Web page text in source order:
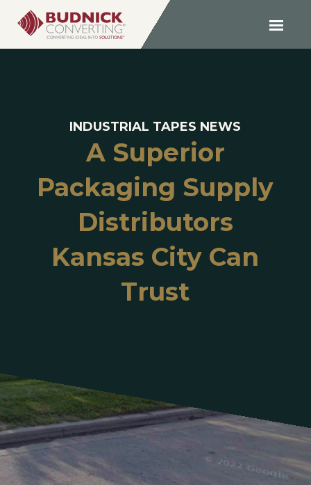
INDUSTRIAL TAPES NEWS
A Superior
Packaging Supply
Distributors
Kansas City Can
Trust